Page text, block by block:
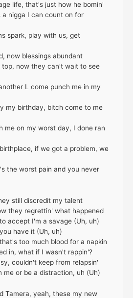
life, that's just how he bomin'
nigga I can count on for
spark, play with us, get
now blessings abundant
top, now they can't wait to see
L come punch me in my
my birthday, bitch come to me
me on my worst day, I done ran
if we got a problem, we
the worst pain and you never
still discredit my talent
they regrettin' what happened
accept I'm a savage (Uh, uh)
have it (Uh, uh)
too much blood for a napkin
in, what if I wasn't rappin'?
couldn't keep from relapsin'
me or be a distraction, uh (Uh)
Tamera, yeah, these my new